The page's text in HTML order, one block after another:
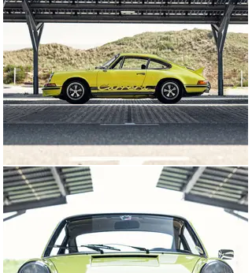
in early 2025 shows that although the chassis is that of
a correct 2.7 RS Touring, the engine currently fitted to
the car boasts a Type 7R 2.7-litre engine casing
fabricated in 1979 as a factory replacement.
Furthermore, the Type 915 gearbox casing bears
production dates of both 1975 and 1976. This report in
its entirety can be found in the car’s history file.
Considering the above, chassis no. 1046 would be an
ideal candidate for historic racing or rallying, or for the
keen driver looking to enjoy one of Porsche’s most
iconic models on the open road.